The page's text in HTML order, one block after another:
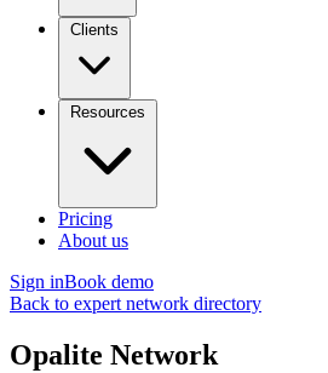
Clients
Resources
Pricing
About us
Sign inBook demo
Back to expert network directory
Opalite Network